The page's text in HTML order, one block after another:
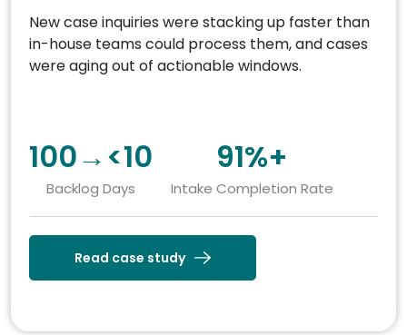
New case inquiries were stacking up faster than
in-house teams could process them, and cases
were aging out of actionable windows.
100→<10
Backlog Days
91%+
Intake Completion Rate
Read case study